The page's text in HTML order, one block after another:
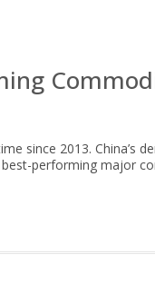
since 2013. China’s
performing major